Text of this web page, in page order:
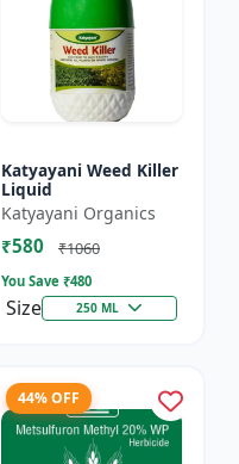
Katyayani Weed Killer
Liquid
Katyayani Organics
₹580 ₹1060
You Save ₹480
Size 250 ML
44% OFF